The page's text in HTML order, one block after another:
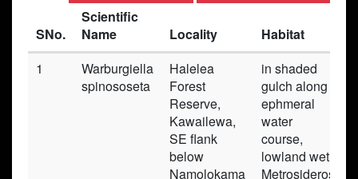
SNo.
Scientific
Name
Locality Habitat
1
Warburgiella
spinososeta
Halelea
Forest
Reserve,
Kawailewa,
SE flank
below
Namolokama
in shaded
gulch along
ephmeral
water
course,
lowland wet
Metrosideros